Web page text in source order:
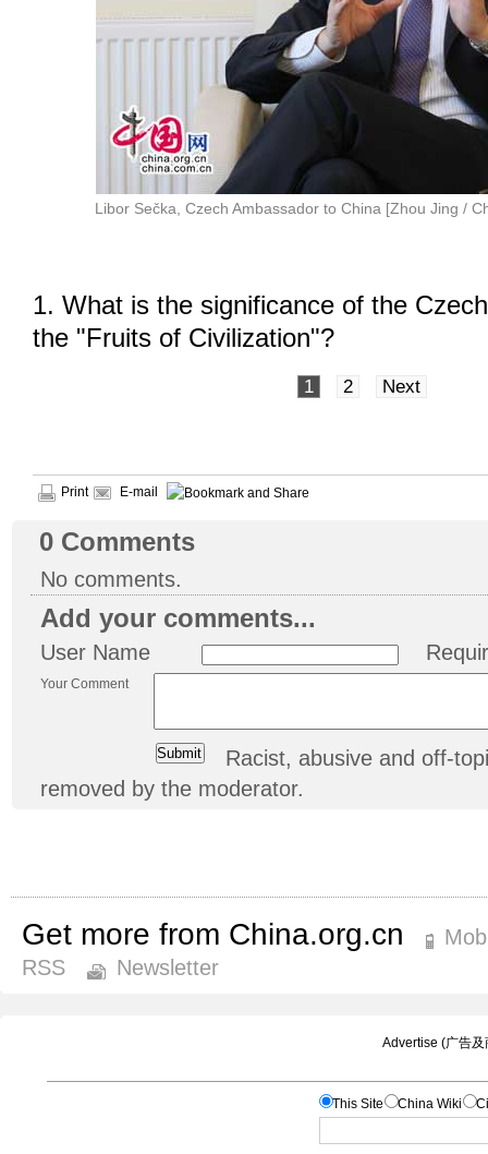
Libor Sečka, Czech Ambassador to China [Zhou Jing /
1. What is the significance of the
the "Fruits of Civilization"?
1 2 Next
Print E-mail
0 Comments
No comments.
Add your comments...
User Name
Your Comment
Racist, abusive and off-
removed by the moderator.
Get more from China.org.cn
RSS
Newsletter